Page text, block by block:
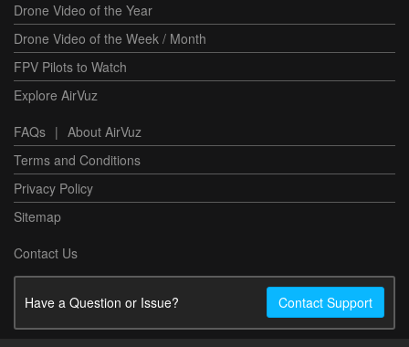
Drone Video of the Year
Drone Video of the Week / Month
FPV Pilots to Watch
Explore AirVuz
FAQs | About AirVuz
Terms and Conditions
Privacy Policy
Sitemap
Contact Us
Have a Question or Issue? Contact Support